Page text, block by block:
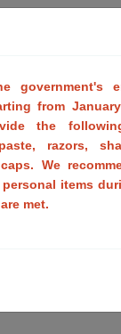
-Breakfast
2021/03/
government's
from
the
razors,
We
items
met.